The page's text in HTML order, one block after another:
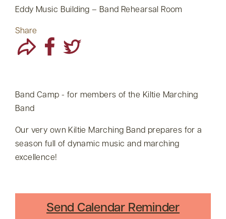
Eddy Music Building – Band Rehearsal Room
Share
Band Camp - for members of the Kiltie Marching
Band
Our very own Kiltie Marching Band prepares for a
season full of dynamic music and marching
excellence!
Send Calendar Reminder